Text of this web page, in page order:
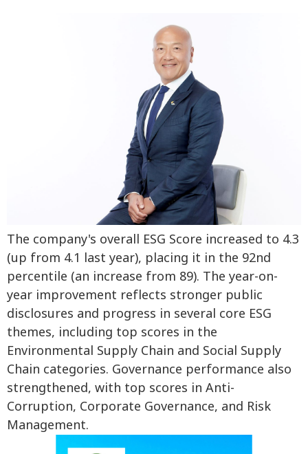
The company's overall ESG Score increased to 4.3
(up from 4.1 last year), placing it in the 92nd
percentile (an increase from 89). The year-on-
year improvement reflects stronger public
disclosures and progress in several core ESG
themes, including top scores in the
Environmental Supply Chain and Social Supply
Chain categories. Governance performance also
strengthened, with top scores in Anti-
Corruption, Corporate Governance, and Risk
Management.